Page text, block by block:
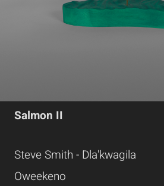
Salmon II
Steve Smith - Dla'kwagila
Oweekeno